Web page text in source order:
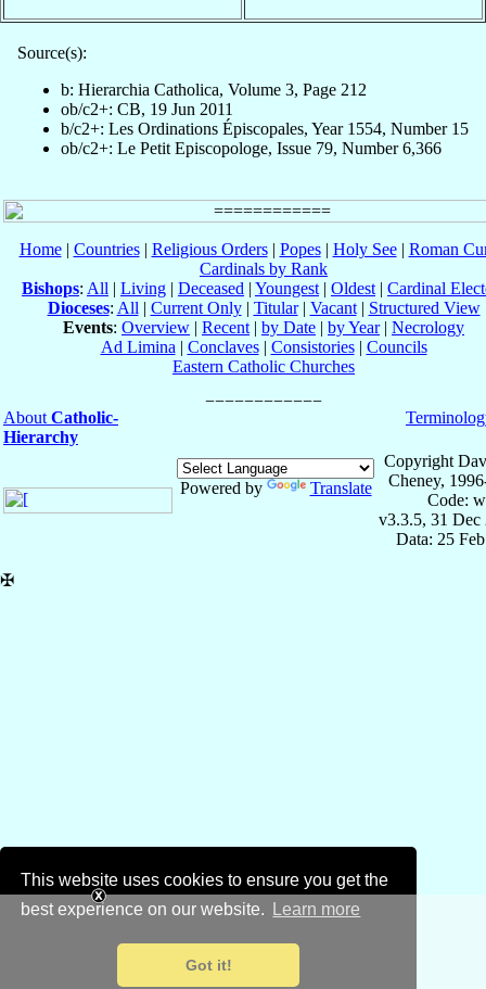
This website uses cookies to ensure you get the
best experience on our website.
Learn more
Got it!
Source(s):
b: Hierarchia Catholica, Volume 3, Page 212
ob/c2+: CB, 19 Jun 2011
b/c2+: Les Ordinations Épiscopales, Year 1554, Number 15
ob/c2+: Le Petit Episcopologe, Issue 79, Number 6,366
Home| Countries| Religious Orders| Popes| Holy See| Roman
Cardinals by Rank
Bishops: All | Living | Deceased | Youngest | Oldest | Cardinal
Dioceses: All | Current Only| Titular| Vacant| Structured View
Events: Overview | Recent | by Date | by Year| Necrology
Ad Limina | Conclaves| Consistories| Councils
Eastern Catholic Churches
About Catholic-
Hierarchy
Powered by Translate
Copyright
Cheney,
Code:
v3.3.5, 31 Dec
Data: 25
✠